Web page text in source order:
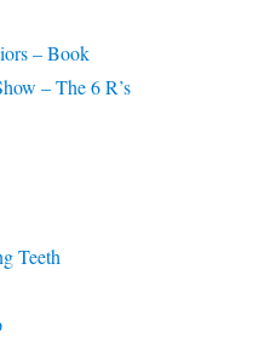
– Book
– The 6 R’s
Teeth